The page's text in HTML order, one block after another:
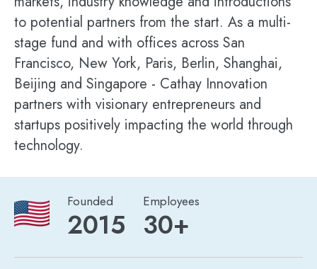
to potential partners from the start. As a multi-
stage fund and with offices across San
Francisco, New York, Paris, Berlin, Shanghai,
Beijing and Singapore - Cathay Innovation
partners with visionary entrepreneurs and
startups positively impacting the world through
technology.
Founded
2015
Employees
30+